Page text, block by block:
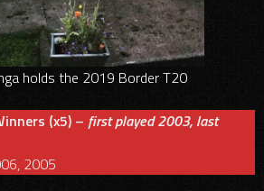
holds the 2019 Border T20
(x5) – first played 2003, last
2005